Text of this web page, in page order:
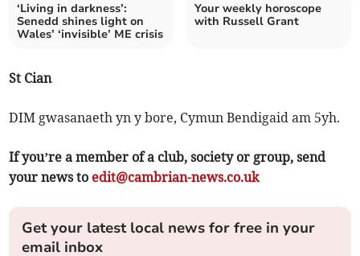
‘Living in darkness’:
Senedd shines light on
Wales’ ‘invisible’ ME crisis
Your weekly horoscope
with Russell Grant
St Cian
DIM gwasanaeth yn y bore, Cymun Bendigaid am 5yh.
If you’re a member of a club, society or group, send
your news to edit@cambrian-news.co.uk
Get your latest local news for free in your
email inbox